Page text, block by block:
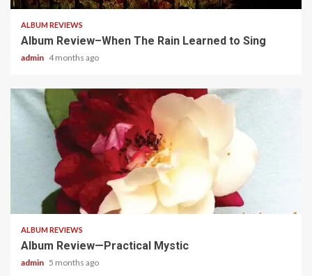
ALBUM REVIEWS
Album Review–When The Rain Learned to Sing
admin 4 months ago
5 min read
ALBUM REVIEWS
Album Review—Practical Mystic
admin 5 months ago